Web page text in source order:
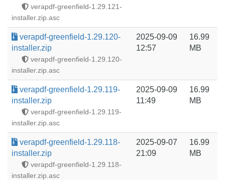
verapdf-greenfield-1.29.121-
installer.zip.asc
verapdf-greenfield-1.29.120-
installer.zip
verapdf-greenfield-1.29.120-
installer.zip.asc
2025-09-09
12:57
16.99
MB
verapdf-greenfield-1.29.119-
installer.zip
verapdf-greenfield-1.29.119-
installer.zip.asc
2025-09-09
11:49
16.99
MB
verapdf-greenfield-1.29.118-
installer.zip
verapdf-greenfield-1.29.118-
installer.zip.asc
2025-09-07
21:09
16.99
MB